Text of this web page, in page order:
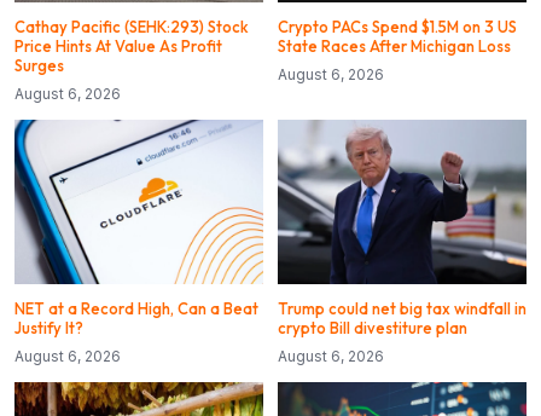
Cathay Pacific (SEHK:293) Stock
Price Hints At Value As Profit
Surges
August 6, 2026
Crypto PACs Spend $1.5M on 3 US
State Races After Michigan Loss
August 6, 2026
NET at a Record High, Can a Beat
Justify It?
August 6, 2026
Trump could net big tax windfall in
crypto Bill divestiture plan
August 6, 2026